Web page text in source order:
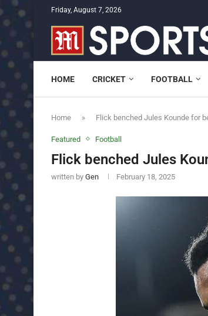
Friday, August 7, 2026
HOME CRICKET FOOTBALL
Home » Flick benched Jules Kounde for
Featured Football
Flick benched Jules
written by Gen February 18, 2025